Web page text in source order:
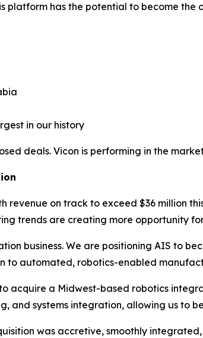
has the potential to become the
in our history
deals. Vicon is performing in the
revenue on track to exceed $36 million
trends are creating more opportunity
business. We are positioning AIS to
to automated, robotics-enabled
acquire a Midwest-based robotics
and systems integration, allowing us to
was accretive, smoothly